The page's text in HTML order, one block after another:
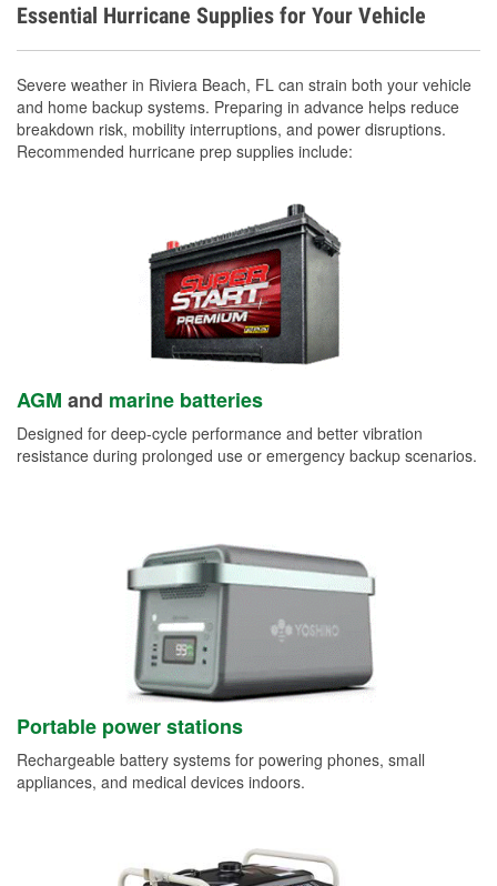
Essential Hurricane Supplies for Your Vehicle
Severe weather in Riviera Beach, FL can strain both your vehicle
and home backup systems. Preparing in advance helps reduce
breakdown risk, mobility interruptions, and power disruptions.
Recommended hurricane prep supplies include:
AGM and marine batteries
Designed for deep-cycle performance and better vibration
resistance during prolonged use or emergency backup scenarios.
Portable power stations
Rechargeable battery systems for powering phones, small
appliances, and medical devices indoors.